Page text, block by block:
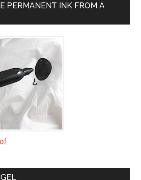
PERMANENT INK FROM A